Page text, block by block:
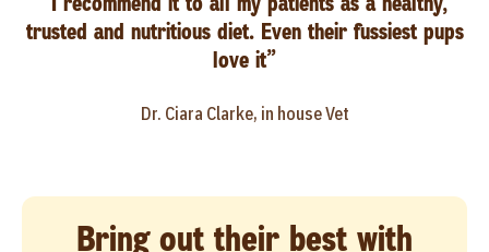
trusted and nutritious diet. Even their fussiest pups
love it”
Dr. Ciara Clarke, in house Vet
Bring out their best with